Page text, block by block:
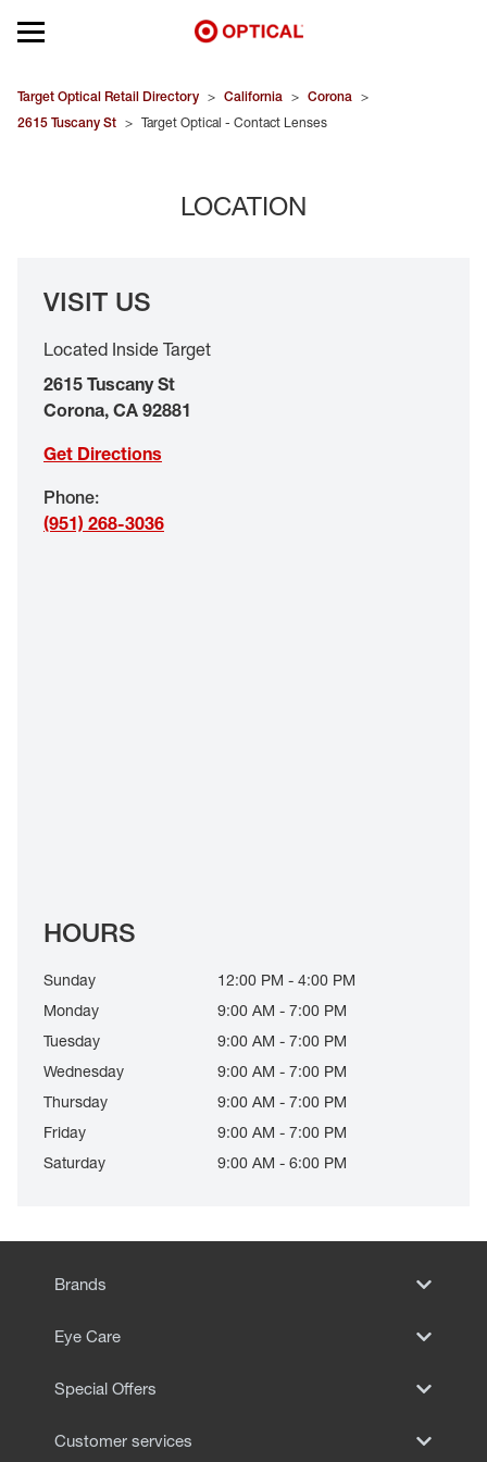
Open mobile menu
EYEGLASSES
SPECIAL OFFERS
EYE EXAMS*
Target Optical Retail Directory > California > Corona >
2615 Tuscany St > Target Optical - Contact Lenses
LOCATION
VISIT US
Located Inside Target
2615 Tuscany St
Corona, CA 92881
Get Directions
Phone:
(951) 268-3036
HOURS
Sunday
12:00 PM - 4:00 PM
Monday
9:00 AM - 7:00 PM
Tuesday
9:00 AM - 7:00 PM
Wednesday
9:00 AM - 7:00 PM
Thursday
9:00 AM - 7:00 PM
Friday
9:00 AM - 7:00 PM
Saturday
9:00 AM - 6:00 PM
Brands
Eye Care
Special Offers
Customer services